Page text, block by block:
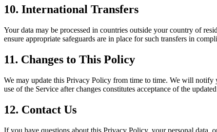
10. International Transfers
Your data may be processed in countries outside your country of
ensure appropriate safeguards are in place for such transfers in
11. Changes to This Policy
We may update this Privacy Policy from time to time. We will
use of the Service after changes constitutes acceptance of the
12. Contact Us
If you have questions about this Privacy Policy, your personal data,